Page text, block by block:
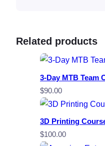
Related products
3-Day MTB Team
$90.00
3D Printing
$100.00